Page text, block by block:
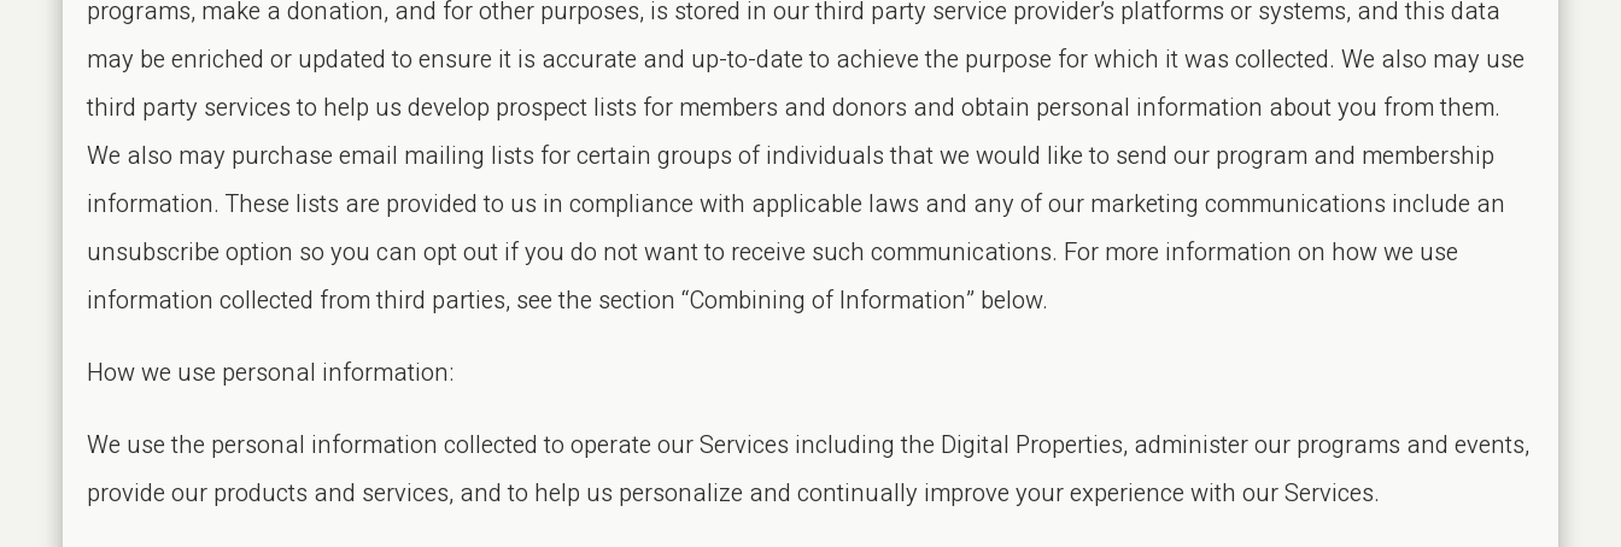
programs, make a donation, and for other purposes, is stored in our third party service provider’s platforms or systems, and this data
may be enriched or updated to ensure it is accurate and up-to-date to achieve the purpose for which it was collected. We also may use
third party services to help us develop prospect lists for members and donors and obtain personal information about you from them.
We also may purchase email mailing lists for certain groups of individuals that we would like to send our program and membership
information. These lists are provided to us in compliance with applicable laws and any of our marketing communications include an
unsubscribe option so you can opt out if you do not want to receive such communications. For more information on how we use
information collected from third parties, see the section “Combining of Information” below.
How we use personal information:
We use the personal information collected to operate our Services including the Digital Properties, administer our programs and events,
provide our products and services, and to help us personalize and continually improve your experience with our Services.